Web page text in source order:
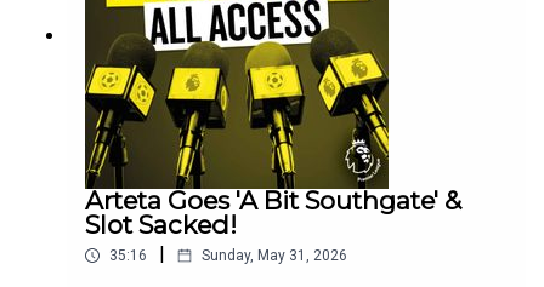
Arteta Goes 'A Bit Southgate' &
Slot Sacked!
35:16 | Sunday, May 31, 2026